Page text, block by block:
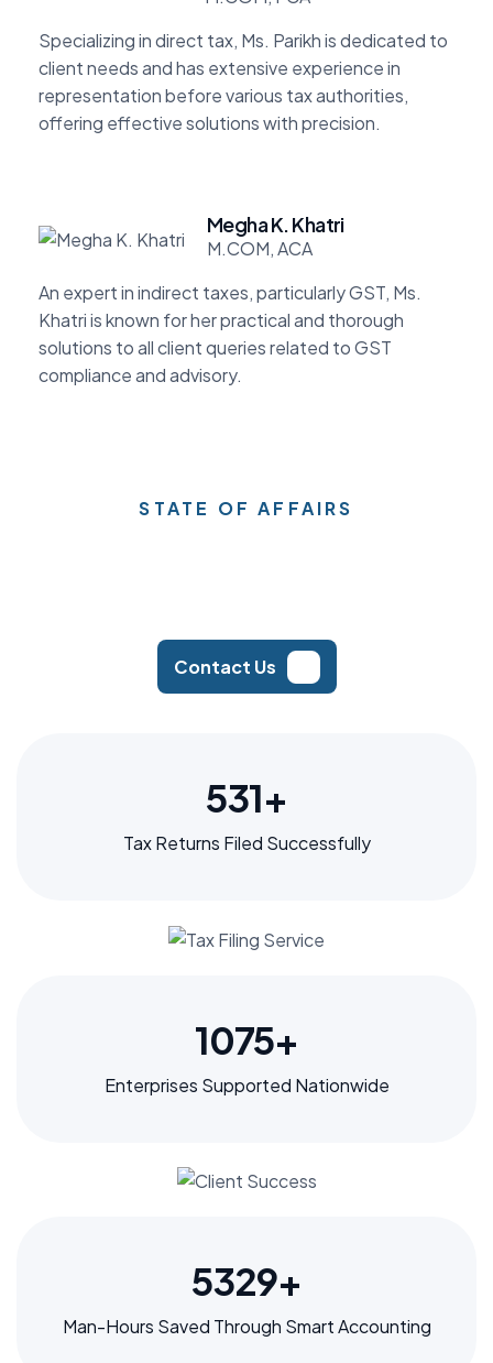
Specializing in direct tax, Ms. Parikh is dedicated to
client needs and has extensive experience in
representation before various tax authorities,
offering effective solutions with precision.
Megha K. Khatri
M.COM, ACA
An expert in indirect taxes, particularly GST, Ms.
Khatri is known for her practical and thorough
solutions to all client queries related to GST
compliance and advisory.
STATE OF AFFAIRS
Contact Us
640+
Tax Returns Filed Successfully
1297+
Enterprises Supported Nationwide
6435+
Man-Hours Saved Through Smart Accounting